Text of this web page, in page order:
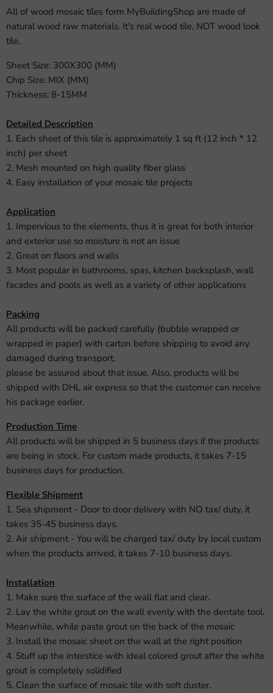
All of wood mosaic tiles form MyBuildingShop are made of
natural wood raw materials. It's real wood tile, NOT wood look
tile.
Sheet Size: 300X300 (MM)
Chip Size: MIX (MM)
Thickness: 8-15MM
Detailed Description
1. Each sheet of this tile is approximately 1 sq ft (12 inch * 12
inch) per sheet
2. Mesh mounted on high quality fiber glass
4. Easy installation of your mosaic tile projects
Application
1. Impervious to the elements, thus it is great for both interior
and exterior use so moisture is not an issue
2. Great on floors and walls
3. Most popular in bathrooms, spas, kitchen backsplash, wall
facades and pools as well as a variety of other applications
Packing
All products will be packed carefully (bubble wrapped or
wrapped in paper) with carton before shipping to avoid any
damaged during transport,
please be assured about that issue. Also, products will be
shipped with DHL air express so that the customer can receive
his package earlier.
Production Time
All products will be shipped in 5 business days if the products
are being in stock. For custom made products, it takes 7-15
business days for production.
Flexible Shipment
1. Sea shipment - Door to door delivery with NO tax/ duty, it
takes 35-45 business days.
2. Air shipment - You will be charged tax/ duty by local custom
when the products arrived, it takes 7-10 business days.
Installation
1. Make sure the surface of the wall flat and clear.
2. Lay the white grout on the wall evenly with the dentate tool.
Meanwhile, while paste grout on the back of the mosaic
3. Install the mosaic sheet on the wall at the right position
4. Stuff up the interstice with ideal colored grout after the white
grout is completely solidified
5. Clean the surface of mosaic tile with soft duster.